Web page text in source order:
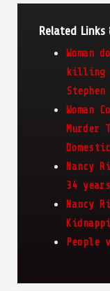
Related Links
killing
Woman
Murder
Nancy
34 years
Nancy
People